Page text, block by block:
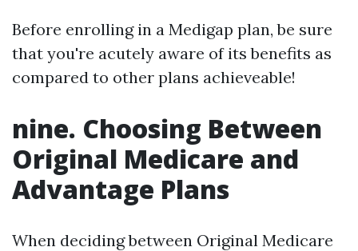
Before enrolling in a Medigap plan, be sure
that you're acutely aware of its benefits as
compared to other plans achieveable!
nine. Choosing Between
Original Medicare and
Advantage Plans
When deciding between Original Medicare